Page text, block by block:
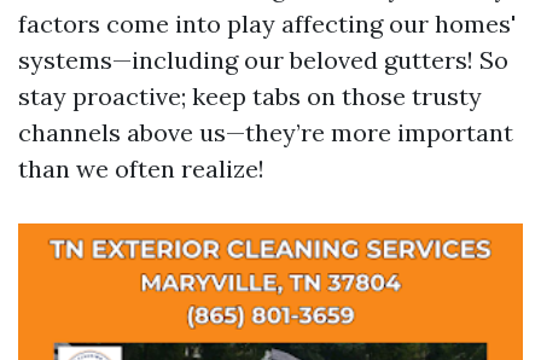
factors come into play affecting our homes'
systems—including our beloved gutters! So
stay proactive; keep tabs on those trusty
channels above us—they’re more important
than we often realize!